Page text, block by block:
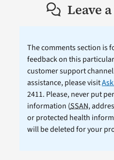
Leave
The comments section is
feedback on this
customer support
assistance, please visit
2411. Please, never put
information (SSAN,
or protected health
will be deleted for your